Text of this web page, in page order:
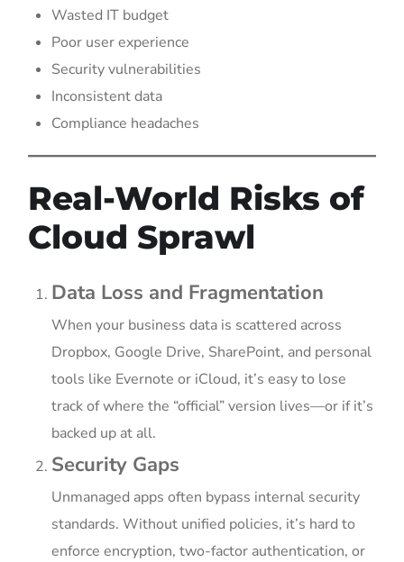
Wasted IT budget
Poor user experience
Security vulnerabilities
Inconsistent data
Compliance headaches
Real-World Risks of
Cloud Sprawl
Data Loss and Fragmentation
When your business data is scattered across
Dropbox, Google Drive, SharePoint, and personal
tools like Evernote or iCloud, it’s easy to lose
track of where the “official” version lives—or if it’s
backed up at all.
Security Gaps
Unmanaged apps often bypass internal security
standards. Without unified policies, it’s hard to
enforce encryption, two-factor authentication, or